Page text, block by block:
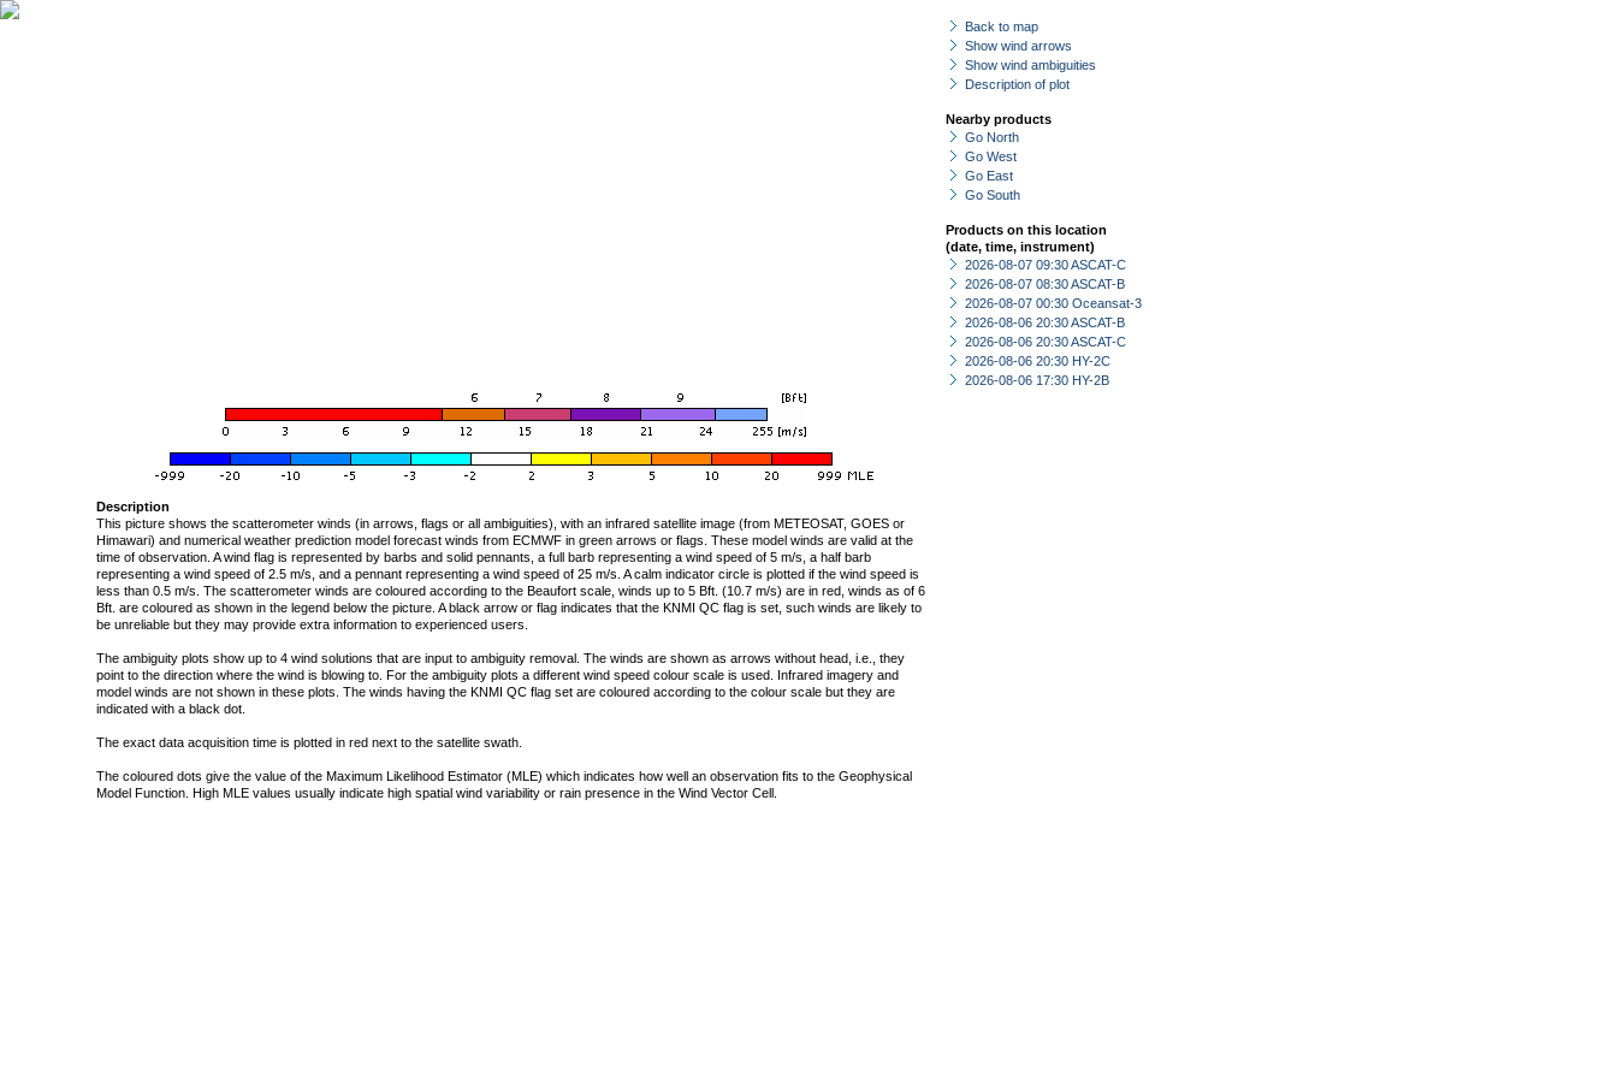
Back to map
Show wind arrows
Show wind ambiguities
Description of plot
Nearby products
Go North
Go West
Go East
Go South
Products on this location
(date, time, instrument)
2026-08-07 09:30 ASCAT-C
2026-08-07 08:30 ASCAT-B
2026-08-07 00:30 Oceansat-3
2026-08-06 20:30 ASCAT-B
2026-08-06 20:30 ASCAT-C
2026-08-06 20:30 HY-2C
2026-08-06 17:30 HY-2B
Description
This picture shows the scatterometer winds (in arrows, flags or all ambiguities), with an infrared satellite image (from METEOSAT, GOES or
Himawari) and numerical weather prediction model forecast winds from ECMWF in green arrows or flags. These model winds are valid at the
time of observation. A wind flag is represented by barbs and solid pennants, a full barb representing a wind speed of 5 m/s, a half barb
representing a wind speed of 2.5 m/s, and a pennant representing a wind speed of 25 m/s. A calm indicator circle is plotted if the wind speed is
less than 0.5 m/s. The scatterometer winds are coloured according to the Beaufort scale, winds up to 5 Bft. (10.7 m/s) are in red, winds as of 6
Bft. are coloured as shown in the legend below the picture. A black arrow or flag indicates that the KNMI QC flag is set, such winds are likely to
be unreliable but they may provide extra information to experienced users.
The ambiguity plots show up to 4 wind solutions that are input to ambiguity removal. The winds are shown as arrows without head, i.e., they
point to the direction where the wind is blowing to. For the ambiguity plots a different wind speed colour scale is used. Infrared imagery and
model winds are not shown in these plots. The winds having the KNMI QC flag set are coloured according to the colour scale but they are
indicated with a black dot.
The exact data acquisition time is plotted in red next to the satellite swath.
The coloured dots give the value of the Maximum Likelihood Estimator (MLE) which indicates how well an observation fits to the Geophysical
Model Function. High MLE values usually indicate high spatial wind variability or rain presence in the Wind Vector Cell.